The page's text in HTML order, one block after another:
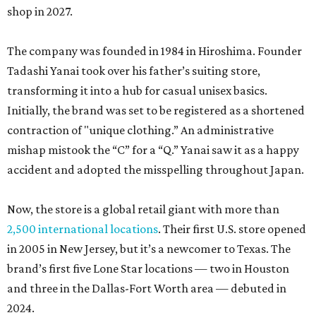
shop in 2027.
The company was founded in 1984 in Hiroshima. Founder
Tadashi Yanai took over his father’s suiting store,
transforming it into a hub for casual unisex basics.
Initially, the brand was set to be registered as a shortened
contraction of "unique clothing.” An administrative
mishap mistook the “C” for a “Q.” Yanai saw it as a happy
accident and adopted the misspelling throughout Japan.
Now, the store is a global retail giant with more than
2,500 international locations. Their first U.S. store opened
in 2005 in New Jersey, but it’s a newcomer to Texas. The
brand’s first five Lone Star locations — two in Houston
and three in the Dallas-Fort Worth area — debuted in
2024.